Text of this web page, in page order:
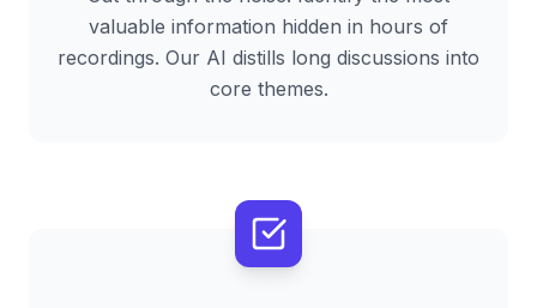
valuable information hidden in hours of
recordings. Our AI distills long discussions into
core themes.